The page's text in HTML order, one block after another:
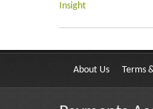
Insight
About Us Terms